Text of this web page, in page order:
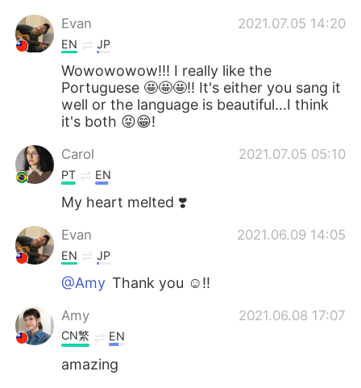
Evan 2021.07.05 14:20
EN JP
Wowowowow!!! I really like the
Portuguese 🤩🤩🤩!! It's either you sang it
well or the language is beautiful...I think
it's both 😝😁!
Carol 2021.07.05 05:10
PT EN
My heart melted ❣️
Evan 2021.06.09 14:05
EN JP
@Amy Thank you ☺!!
Amy 2021.06.08 17:07
CN繁 EN
amazing